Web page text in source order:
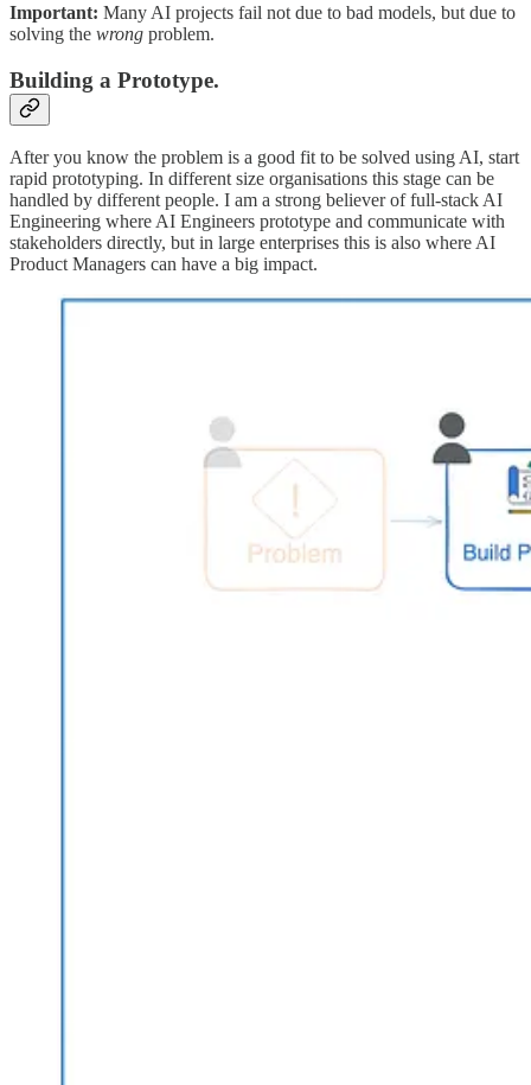
Important: Many AI projects fail not due to bad models, but due to
solving the wrong problem.
Building a Prototype.
After you know the problem is a good fit to be solved using AI, start
rapid prototyping. In different size organisations this stage can be
handled by different people. I am a strong believer of full-stack AI
Engineering where AI Engineers prototype and communicate with
stakeholders directly, but in large enterprises this is also where AI
Product Managers can have a big impact.